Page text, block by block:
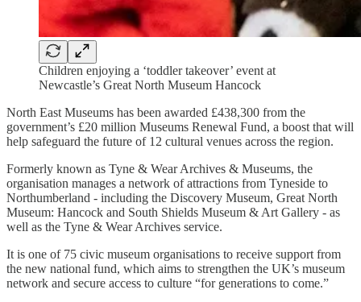
Children enjoying a ‘toddler takeover’ event at
Newcastle’s Great North Museum Hancock
North East Museums has been awarded £438,300 from the
government’s £20 million Museums Renewal Fund, a boost that will
help safeguard the future of 12 cultural venues across the region.
Formerly known as Tyne & Wear Archives & Museums, the
organisation manages a network of attractions from Tyneside to
Northumberland - including the Discovery Museum, Great North
Museum: Hancock and South Shields Museum & Art Gallery - as
well as the Tyne & Wear Archives service.
It is one of 75 civic museum organisations to receive support from
the new national fund, which aims to strengthen the UK’s museum
network and secure access to culture “for generations to come.”